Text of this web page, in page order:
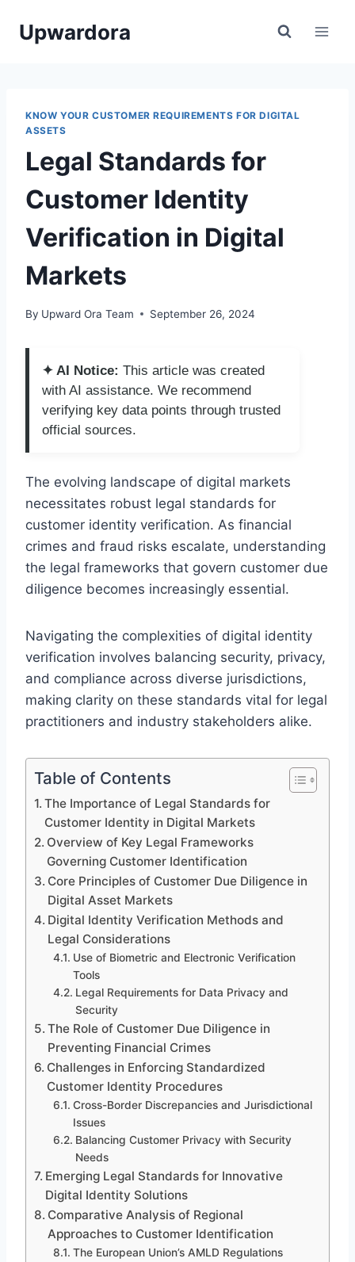
Upwardora
KNOW YOUR CUSTOMER REQUIREMENTS FOR DIGITAL
ASSETS
Legal Standards for
Customer Identity
Verification in Digital
Markets
By Upward Ora Team September 26, 2024
✦ AI Notice: This article was created
with AI assistance. We recommend
verifying key data points through trusted
official sources.
The evolving landscape of digital markets
necessitates robust legal standards for
customer identity verification. As financial
crimes and fraud risks escalate, understanding
the legal frameworks that govern customer due
diligence becomes increasingly essential.
Navigating the complexities of digital identity
verification involves balancing security, privacy,
and compliance across diverse jurisdictions,
making clarity on these standards vital for legal
practitioners and industry stakeholders alike.
Table of Contents
The Importance of Legal Standards for
Customer Identity in Digital Markets
Overview of Key Legal Frameworks
Governing Customer Identification
Core Principles of Customer Due Diligence in
Digital Asset Markets
Digital Identity Verification Methods and
Legal Considerations
Use of Biometric and Electronic Verification
Tools
Legal Requirements for Data Privacy and
Security
The Role of Customer Due Diligence in
Preventing Financial Crimes
Challenges in Enforcing Standardized
Customer Identity Procedures
Cross-Border Discrepancies and Jurisdictional
Issues
Balancing Customer Privacy with Security
Needs
Emerging Legal Standards for Innovative
Digital Identity Solutions
Comparative Analysis of Regional
Approaches to Customer Identification
The European Union’s AMLD Regulations